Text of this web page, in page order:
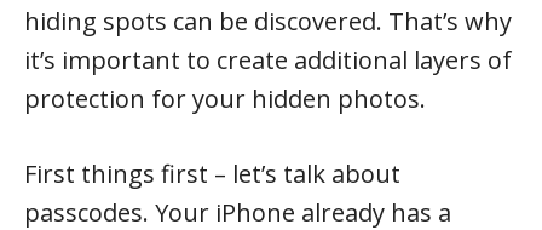
hiding spots can be discovered. That’s why
it’s important to create additional layers of
protection for your hidden photos.
First things first – let’s talk about
passcodes. Your iPhone already has a